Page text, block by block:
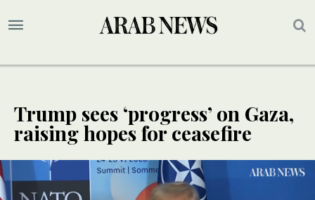
Trump sees ‘progress’ on Gaza,
raising hopes for ceasefire